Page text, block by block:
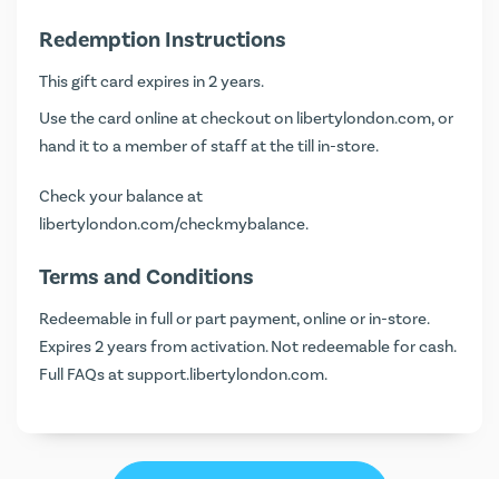
Redemption Instructions
This gift card expires in 2 years.
Use the card online at checkout on libertylondon.com, or
hand it to a member of staff at the till in-store.
Check your balance at
libertylondon.com/checkmybalance.
Terms and Conditions
Redeemable in full or part payment, online or in-store.
Expires 2 years from activation. Not redeemable for cash.
Full FAQs atsupport.libertylondon.com.